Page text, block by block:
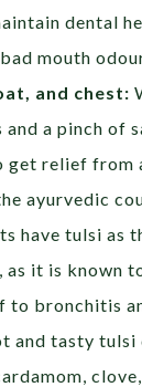
dental
mouth
and chest:
and a pinch of
get relief from
ayurvedic
have tulsi as
as it is known
to bronchitis
and tasty tulsi